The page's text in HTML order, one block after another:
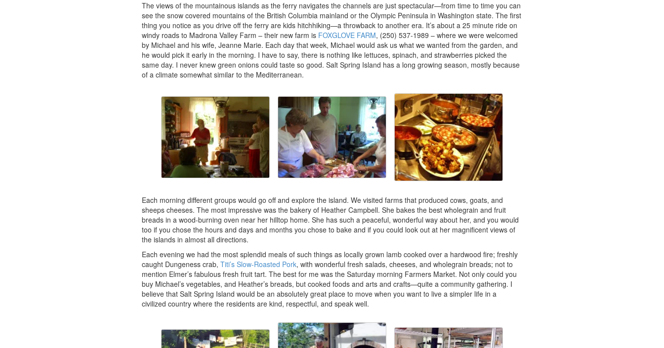
The views of the mountainous islands as the ferry navigates the channels are just spectacular—from time to time you can
see the snow covered mountains of the British Columbia mainland or the Olympic Peninsula in Washington state. The first
thing you notice as you drive off the ferry are kids hitchhiking—a throwback to another era. It’s about a 25 minute ride on
windy roads to Madrona Valley Farm – their new farm is FOXGLOVE FARM, (250) 537-1989 – where we were welcomed
by Michael and his wife, Jeanne Marie. Each day that week, Michael would ask us what we wanted from the garden, and
he would pick it early in the morning. I have to say, there is nothing like lettuces, spinach, and strawberries picked the
same day. I never knew green onions could taste so good. Salt Spring Island has a long growing season, mostly because
of a climate somewhat similar to the Mediterranean.
Each morning different groups would go off and explore the island. We visited farms that produced cows, goats, and
sheeps cheeses. The most impressive was the bakery of Heather Campbell. She bakes the best wholegrain and fruit
breads in a wood-burning oven near her hilltop home. She has such a peaceful, wonderful way about her, and you would
too if you chose the hours and days and months you chose to bake and if you could look out at her magnificent views of
the islands in almost all directions.
Each evening we had the most splendid meals of such things as locally grown lamb cooked over a hardwood fire; freshly
caught Dungeness crab, Titi’s Slow-Roasted Pork, with wonderful fresh salads, cheeses, and wholegrain breads; not to
mention Elmer’s fabulous fresh fruit tart. The best for me was the Saturday morning Farmers Market. Not only could you
buy Michael’s vegetables, and Heather’s breads, but cooked foods and arts and crafts—quite a community gathering. I
believe that Salt Spring Island would be an absolutely great place to move when you want to live a simpler life in a
civilized country where the residents are kind, respectful, and speak well.